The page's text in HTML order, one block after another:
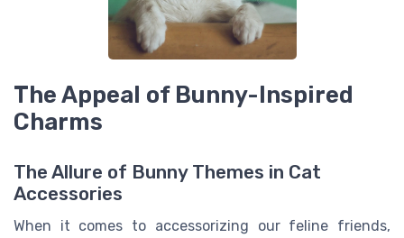
The Appeal of Bunny-Inspired
Charms
The Allure of Bunny Themes in Cat
Accessories
When it comes to accessorizing our feline friends,